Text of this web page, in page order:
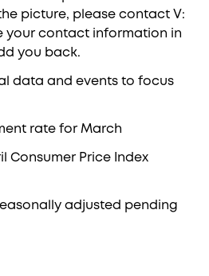
picture, please contact V:
your contact information in
you back.
data and events to focus
rate for March
Consumer Price Index
adjusted pending